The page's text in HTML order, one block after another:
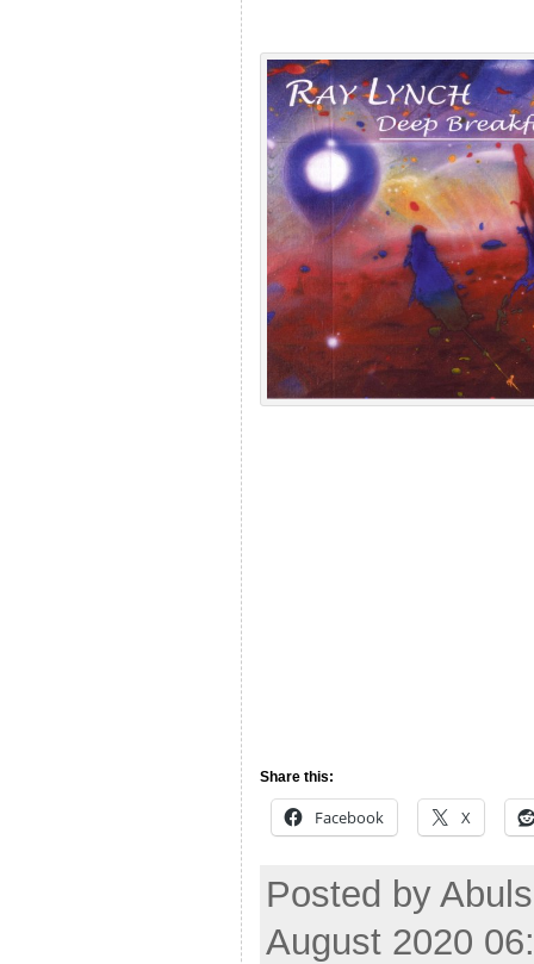
Share this:
Facebook X
Posted by
August 2020